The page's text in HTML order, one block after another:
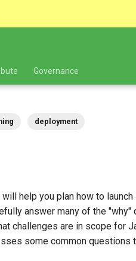
Governance
deployment
help you plan how to
answer many of the
challenges are in scope for
some common questions